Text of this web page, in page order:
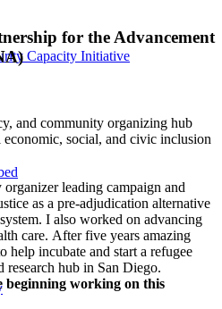
Capacity Initiative
for the Advancement
and community organizing hub
social, and civic inclusion
leading campaign and
as a pre-adjudication alternative
I also worked on advancing
care. After five years amazing
help incubate and start a refugee
research hub in San Diego.
beginning working on this